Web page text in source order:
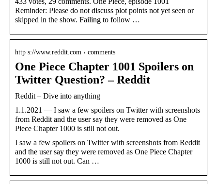
Reminder: Please do not discuss plot points not yet seen or
skipped in the show. Failing to follow …
http s://www.reddit.com › comments
One Piece Chapter 1001 Spoilers on
Twitter Question? – Reddit
Reddit – Dive into anything
1.1.2021 — I saw a few spoilers on Twitter with screenshots
from Reddit and the user say they were removed as One
Piece Chapter 1000 is still not out.
I saw a few spoilers on Twitter with screenshots from Reddit
and the user say they were removed as One Piece Chapter
1000 is still not out. Can …